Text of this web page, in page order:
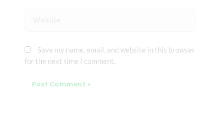
Save my name, email, and website in this browser
for the next time I comment.